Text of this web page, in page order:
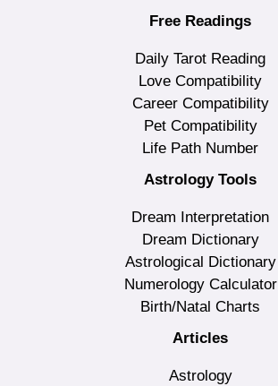
Free Readings
Daily Tarot Reading
Love Compatibility
Career Compatibility
Pet Compatibility
Life Path Number
Astrology Tools
Dream Interpretation
Dream Dictionary
Astrological Dictionary
Numerology Calculator
Birth/Natal Charts
Articles
Astrology